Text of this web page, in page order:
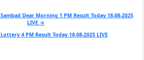
Dear Morning 1 PM Result Today 18-08-2025
LIVE →
4 PM Result Today 18-08-2025 LIVE